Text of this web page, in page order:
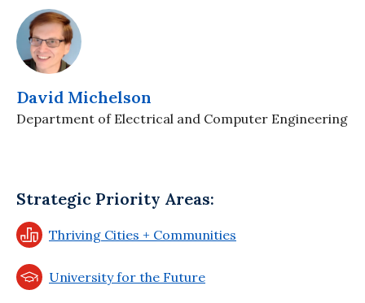
David Michelson
Department of Electrical and Computer Engineering
Strategic Priority Areas:
Thriving Cities + Communities
University for the Future